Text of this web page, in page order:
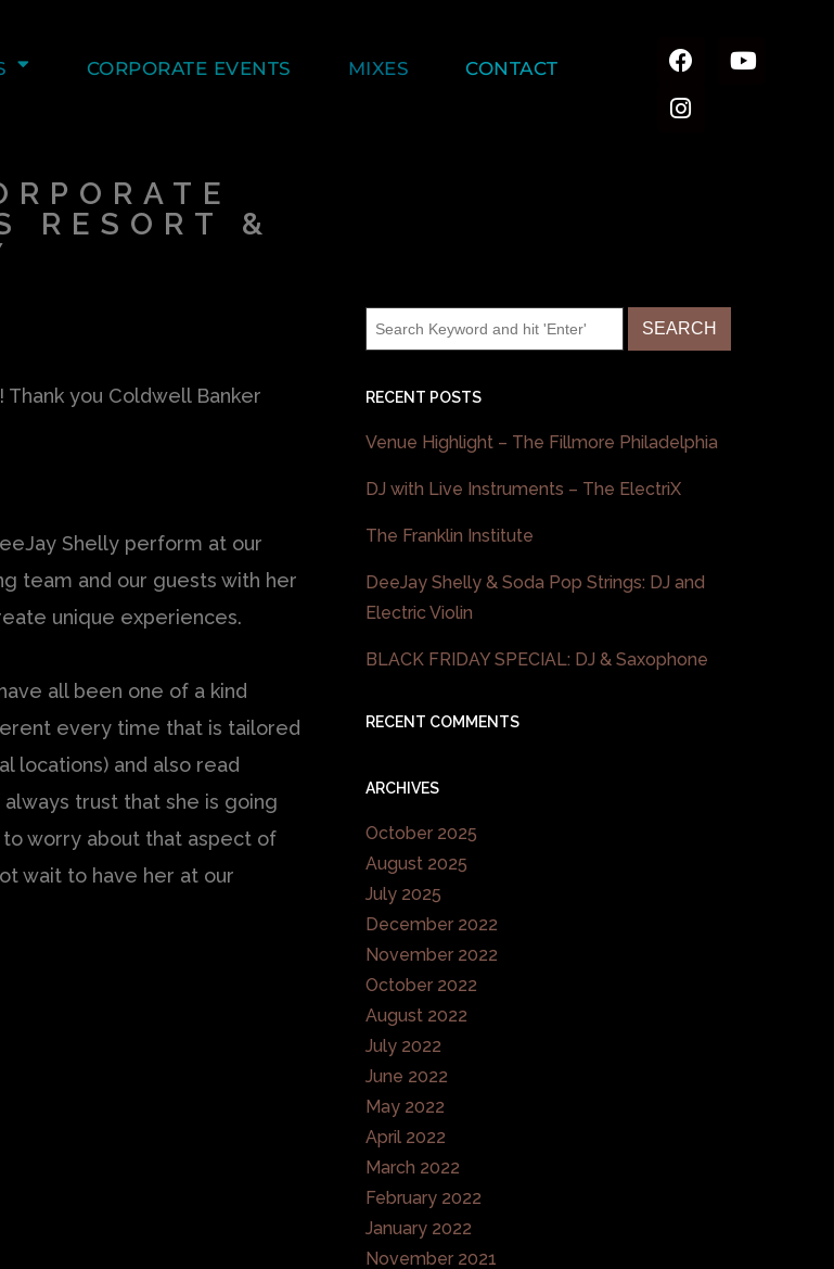
CORPORATE EVENTS MIXES CONTACT
RESORT &
you Coldwell Banker
Shelly perform at our
team and our guests with her
unique experiences.
all been one of a kind
every time that is tailored
locations) and also read
trust that she is going
worry about that aspect of
wait to have her at our
RECENT POSTS
Venue Highlight – The Fillmore Philadelphia
DJ with Live Instruments – The ElectriX
The Franklin Institute
DeeJay Shelly & Soda Pop Strings: DJ and
Electric Violin
BLACK FRIDAY SPECIAL: DJ & Saxophone
RECENT COMMENTS
ARCHIVES
October 2025
August 2025
July 2025
December 2022
November 2022
October 2022
August 2022
July 2022
June 2022
May 2022
April 2022
March 2022
February 2022
January 2022
November 2021